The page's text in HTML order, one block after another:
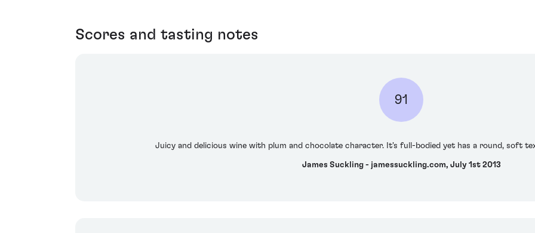
Scores and tasting notes
91
Juicy and delicious wine with plum and chocolate character. It's full-bodied yet has a round, soft
James Suckling - jamessuckling.com, July 1st 2013